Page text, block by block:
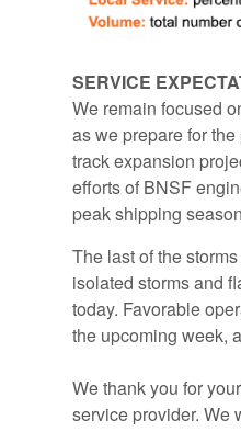
SERVICE
We remain focused
as we prepare for
track expansion
efforts of BNSF
peak shipping
The last of the
isolated storms and
today. Favorable
the upcoming week,
We thank you for
service provider. We